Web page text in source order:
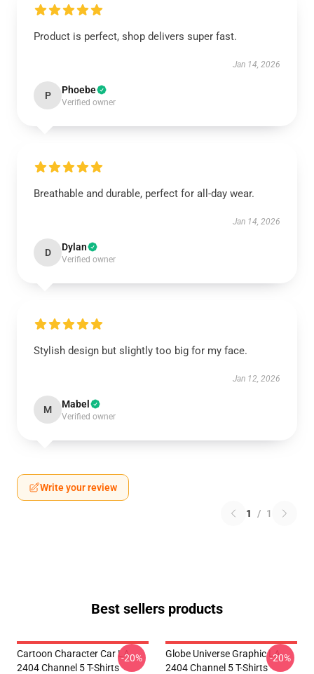
Product is perfect, shop delivers super fast.
Jan 14, 2026
P Phoebe
Verified owner
Breathable and durable, perfect for all-day wear.
Jan 14, 2026
D Dylan
Verified owner
Stylish design but slightly too big for my face.
Jan 12, 2026
M Mabel
Verified owner
Write your review
1 / 1
Best sellers products
Cartoon Character Car LA
2404 Channel 5 T-Shirts
-20%
Globe Universe Graphic LA
2404 Channel 5 T-Shirts
-20%